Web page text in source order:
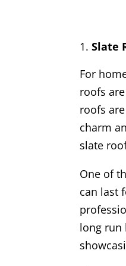
Slate
For
roofs
roofs
charm
slate
One of
can last
long run